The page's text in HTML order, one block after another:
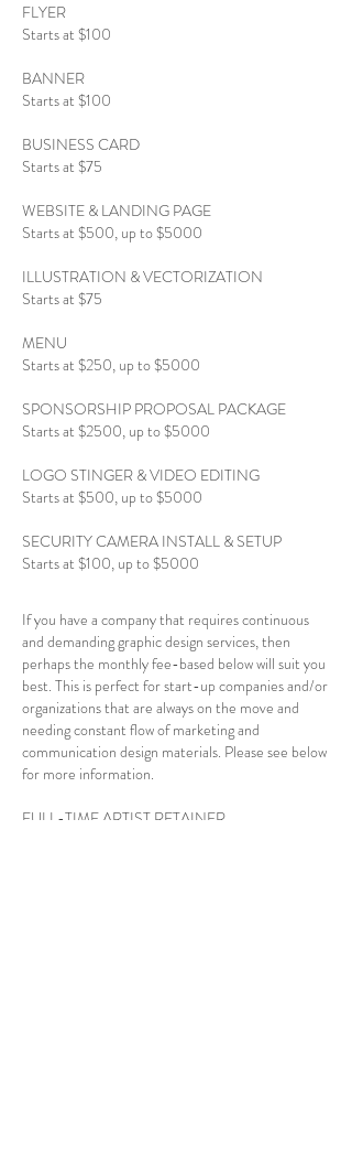
FLYER
Starts at $100
BANNER
Starts at $100
BUSINESS CARD
Starts at $75
WEBSITE & LANDING PAGE
Starts at $500, up to $5000
ILLUSTRATION & VECTORIZATION
Starts at $75
MENU
Starts at $250, up to $5000
SPONSORSHIP PROPOSAL PACKAGE
Starts at $2500, up to $5000
LOGO STINGER & VIDEO EDITING
Starts at $500, up to $5000
SECURITY CAMERA INSTALL & SETUP
Starts at $100, up to $5000
If you have a company that requires continuous
and demanding graphic design services, then
perhaps the monthly fee-based below will suit you
best. This is perfect for start-up companies and/or
organizations that are always on the move and
needing constant flow of marketing and
communication design materials. Please see below
for more information.
FULL-TIME ARTIST RETAINER